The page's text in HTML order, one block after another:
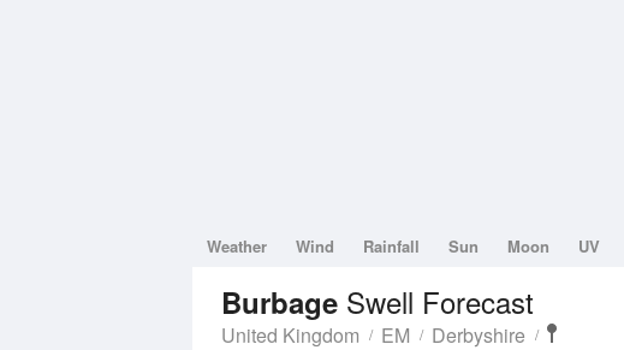
Weather Wind Rainfall Sun Moon UV
Burbage Swell Forecast
United Kingdom EM Derbyshire